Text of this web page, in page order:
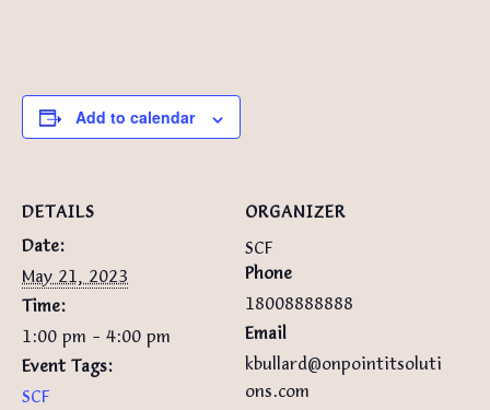
Add to calendar
DETAILS
Date:
May 21, 2023
Time:
1:00 pm - 4:00 pm
Event Tags:
SCF
ORGANIZER
SCF
Phone
18008888888
Email
kbullard@onpointitsoluti
ons.com